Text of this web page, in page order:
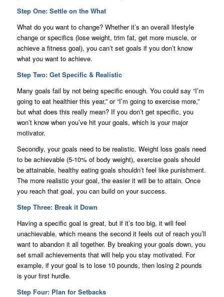
Step One: Settle on the What
What do you want to change? Whether it’s an overall lifestyle
change or specifics (lose weight, trim fat, get more muscle, or
achieve a fitness goal), you can’t set goals if you don’t know
what you want to achieve.
Step Two: Get Specific & Realistic
Many goals fail by not being specific enough. You could say “I’m
going to eat healthier this year,” or “I’m going to exercise more,”
but what does this really mean? If you don’t get specific, you
won’t know when you’ve hit your goals, which is your major
motivator.
Secondly, your goals need to be realistic. Weight loss goals need
to be achievable (5-10% of body weight), exercise goals should
be attainable, healthy eating goals shouldn’t feel like punishment.
The more realistic your goal, the easier it will be to attain. Once
you reach that goal, you can build on your success.
Step Three: Break it Down
Having a specific goal is great, but if it’s too big, it will feel
unachievable, which means the second it feels out of reach you’ll
want to abandon it all together. By breaking your goals down, you
set small achievements that will help you stay motivated. For
example, if your goal is to lose 10 pounds, then losing 2 pounds
is your first hurdle.
Step Four: Plan for Setbacks